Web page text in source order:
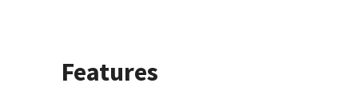
Features